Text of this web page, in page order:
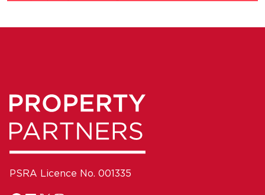
PSRA Licence No. 001335